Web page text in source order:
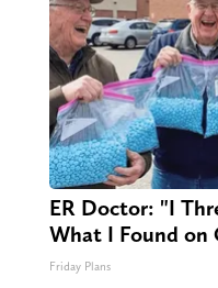
ER Doctor: "I
What I Found on
Friday Plans